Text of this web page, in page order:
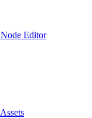
Node Editor
Assets